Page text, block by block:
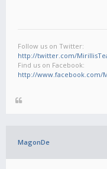
Follow us on Twitter:
http://twitter.com/
Find us on Facebook:
http://www.facebook.com/
MagonDe